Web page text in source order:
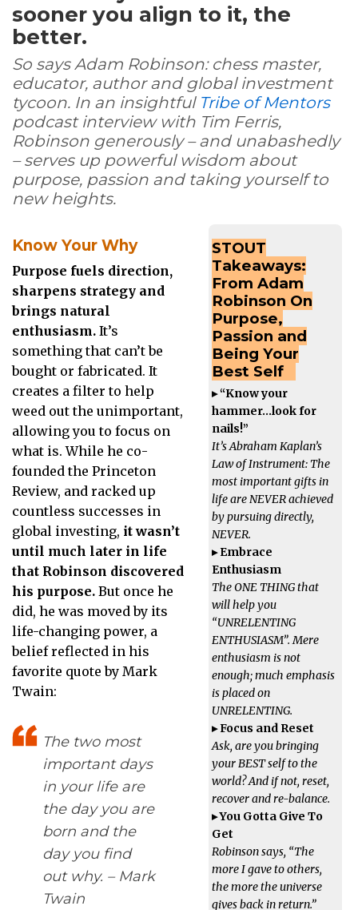
sooner you align to it, the
better.
So says Adam Robinson: chess master,
educator, author and global investment
tycoon. In an insightful Tribe of Mentors
podcast interview with Tim Ferris,
Robinson generously – and unabashedly
– serves up powerful wisdom about
purpose, passion and taking yourself to
new heights.
STOUT
Takeaways:
From Adam
Robinson On
Purpose,
Passion and
Being Your
Best Self
▸ “Know your
hammer…look for
nails!”
It’s Abraham Kaplan’s
Law of Instrument: The
most important gifts in
life are NEVER achieved
by pursuing directly,
NEVER.
▸ Embrace
Enthusiasm
The ONE THING that
will help you
“UNRELENTING
ENTHUSIASM”. Mere
enthusiasm is not
enough; much emphasis
is placed on
UNRELENTING.
▸ Focus and Reset
Ask, are you bringing
your BEST self to the
world? And if not, reset,
recover and re-balance.
▸ You Gotta Give To
Get
Robinson says, “The
more I gave to others,
the more the universe
gives back in return.”
Know Your Why
Purpose fuels direction,
sharpens strategy and
brings natural
enthusiasm. It’s
something that can’t be
bought or fabricated. It
creates a filter to help
weed out the unimportant,
allowing you to focus on
what is. While he co-
founded the Princeton
Review, and racked up
countless successes in
global investing, it wasn’t
until much later in life
that Robinson discovered
his purpose. But once he
did, he was moved by its
life-changing power, a
belief reflected in his
favorite quote by Mark
Twain:
The two most
important days
in your life are
the day you are
born and the
day you find
out why. – Mark
Twain